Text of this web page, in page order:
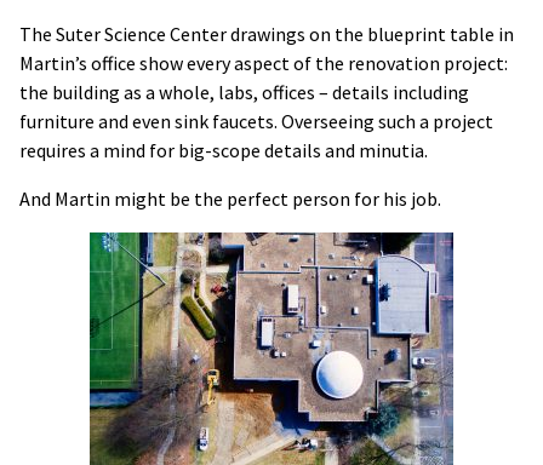
The Suter Science Center drawings on the blueprint table in
Martin’s office show every aspect of the renovation project:
the building as a whole, labs, offices – details including
furniture and even sink faucets. Overseeing such a project
requires a mind for big-scope details and minutia.
And Martin might be the perfect person for his job.